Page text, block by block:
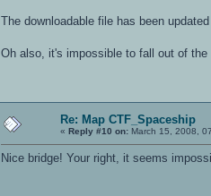
The downloadable file has been updated
Oh also, it's impossible to fall out of
Re: Map CTF_Spaceship
« Reply #10 on: March 15, 2008,
Nice bridge! Your right, it seems